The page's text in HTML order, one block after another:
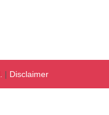
| Disclaimer